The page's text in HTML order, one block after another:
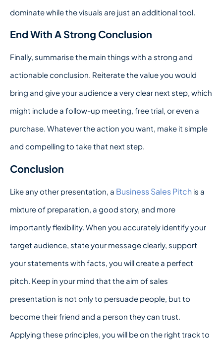
dominate while the visuals are just an additional tool.
End With A Strong Conclusion
Finally, summarise the main things with a strong and
actionable conclusion. Reiterate the value you would
bring and give your audience a very clear next step, which
might include a follow-up meeting, free trial, or even a
purchase. Whatever the action you want, make it simple
and compelling to take that next step.
Conclusion
Like any other presentation, a Business Sales Pitch is a
mixture of preparation, a good story, and more
importantly flexibility. When you accurately identify your
target audience, state your message clearly, support
your statements with facts, you will create a perfect
pitch. Keep in your mind that the aim of sales
presentation is not only to persuade people, but to
become their friend and a person they can trust.
Applying these principles, you will be on the right track to